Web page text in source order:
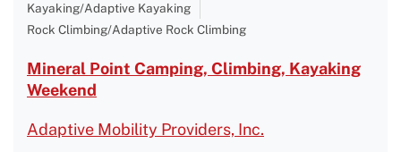
Kayaking/Adaptive Kayaking
Rock Climbing/Adaptive Rock Climbing
Mineral Point Camping, Climbing, Kayaking
Weekend
Adaptive Mobility Providers, Inc.